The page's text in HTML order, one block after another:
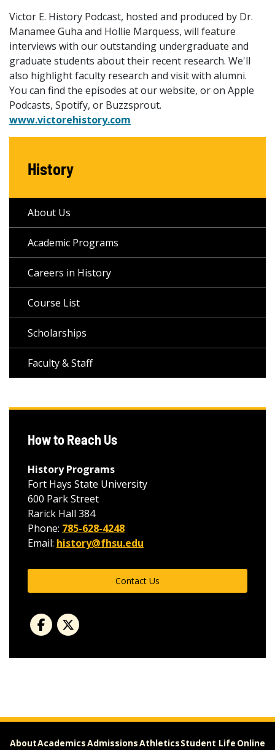
Victor E. History Podcast, hosted and produced by Dr.
Manamee Guha and Hollie Marquess, will feature
interviews with our outstanding undergraduate and
graduate students about their recent research. We'll
also highlight faculty research and visit with alumni.
You can find the episodes at our website, or on Apple
Podcasts, Spotify, or Buzzsprout.
www.victorehistory.com
History
About Us
Academic Programs
Careers in History
Course List
Scholarships
Faculty & Staff
How to Reach Us
History Programs
Fort Hays State University
600 Park Street
Rarick Hall 384
Phone: 785-628-4248
Email: history@fhsu.edu
Contact Us
AboutAcademicsAdmissionsAthleticsStudent Life Online